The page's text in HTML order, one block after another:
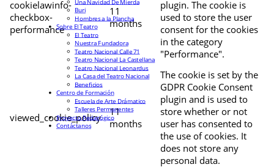
cookielawinfo-
checkbox-
performance
11
months
plugin. The cookie is
used to store the user
consent for the cookies
in the category
"Performance".
viewed_cookie_policy
11
months
The cookie is set by the
GDPR Cookie Consent
plugin and is used to
store whether or not
user has consented to
the use of cookies. It
does not store any
personal data.
Una Navidad De Mierda
Buri
Hombres a la Plancha
Sobre El Teatro
El Teatro
Nuestra Fundadora
Teatro Nacional Calle 71
Teatro Nacional La Castellana
Teatro Nacional Leonardus
La Casa del Teatro Nacional
Beneficios
Centro de Formación
Escuela de Arte Drámatico
Talleres Permanentes
Proyecto Pedagógico
Contáctanos